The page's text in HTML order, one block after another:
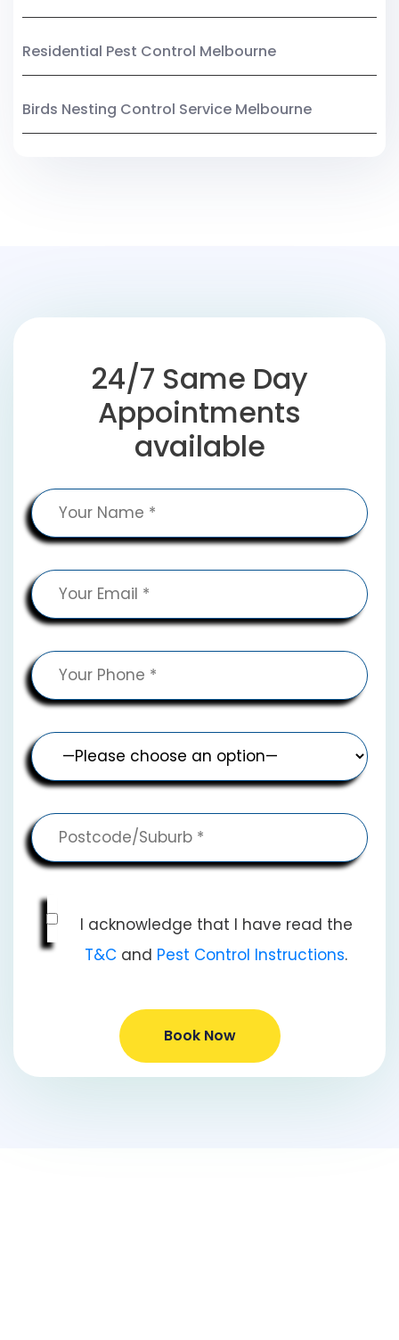
Residential Pest Control Melbourne
Birds Nesting Control Service Melbourne
24/7 Same Day
Appointments
available
I acknowledge that I have read the
T&C and Pest Control Instructions.
Book Now